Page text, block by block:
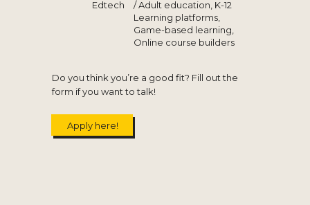
Do you think you’re a good fit? Fill out the
form if you want to talk!
Apply here!
Edtech
/ Adult education, K-12
Learning platforms,
Game-based learning,
Online course builders